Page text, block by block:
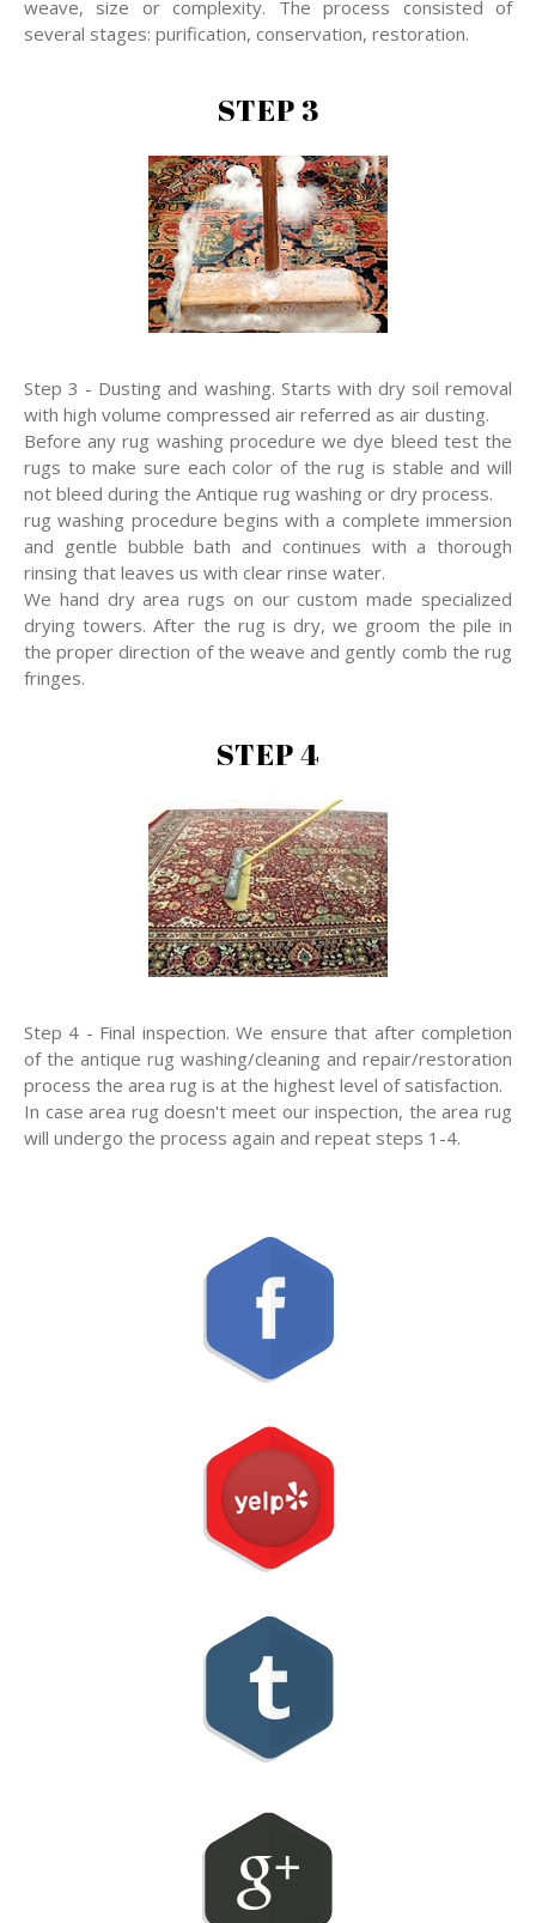
weave, size or complexity. The process consisted of
several stages: purification, conservation, restoration.
STEP 3
Step 3 - Dusting and washing. Starts with dry soil removal
with high volume compressed air referred as air dusting.
Before any rug washing procedure we dye bleed test the
rugs to make sure each color of the rug is stable and will
not bleed during the Antique rug washing or dry process.
rug washing procedure begins with a complete immersion
and gentle bubble bath and continues with a thorough
rinsing that leaves us with clear rinse water.
We hand dry area rugs on our custom made specialized
drying towers. After the rug is dry, we groom the pile in
the proper direction of the weave and gently comb the rug
fringes.
STEP 4
Step 4 - Final inspection. We ensure that after completion
of the antique rug washing/cleaning and repair/restoration
process the area rug is at the highest level of satisfaction.
In case area rug doesn't meet our inspection, the area rug
will undergo the process again and repeat steps 1-4.